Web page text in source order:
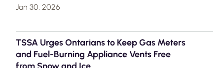
Jan 30, 2026
TSSA Urges Ontarians to Keep Gas Meters
and Fuel-Burning Appliance Vents Free